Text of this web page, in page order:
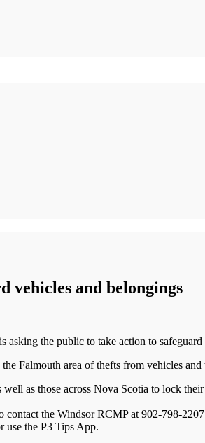
vehicles and belongings
asking the public to take action to safeguard
Falmouth area of thefts from vehicles
as those across Nova Scotia to lock
contact the Windsor RCMP at 902-798-
use the P3 Tips App.